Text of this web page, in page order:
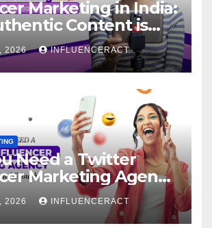
Marketing in India:
Content is
Trend in 2026
2026 INFLUENCERACT
Need a Twitter
Marketing Agency
Brand Growth
2026 INFLUENCERACT